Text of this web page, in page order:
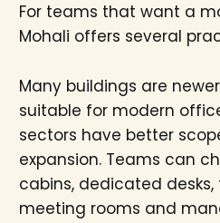
For teams that want a
Mohali offers several
Many buildings are
suitable for modern
sectors have better
expansion. Teams can
cabins, dedicated desks,
meeting rooms and